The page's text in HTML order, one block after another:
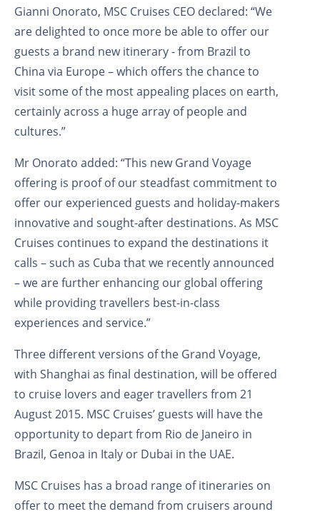
Gianni Onorato, MSC Cruises CEO declared: “We
are delighted to once more be able to offer our
guests a brand new itinerary - from Brazil to
China via Europe – which offers the chance to
visit some of the most appealing places on earth,
certainly across a huge array of people and
cultures.”
Mr Onorato added: “This new Grand Voyage
offering is proof of our steadfast commitment to
offer our experienced guests and holiday-makers
innovative and sought-after destinations. As MSC
Cruises continues to expand the destinations it
calls – such as Cuba that we recently announced
– we are further enhancing our global offering
while providing travellers best-in-class
experiences and service.”
Three different versions of the Grand Voyage,
with Shanghai as final destination, will be offered
to cruise lovers and eager travellers from 21
August 2015. MSC Cruises’ guests will have the
opportunity to depart from Rio de Janeiro in
Brazil, Genoa in Italy or Dubai in the UAE.
MSC Cruises has a broad range of itineraries on
offer to meet the demand from cruisers around